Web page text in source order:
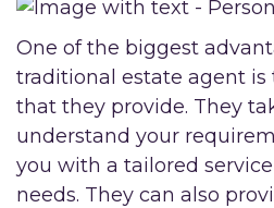
One of the biggest
traditional estate agent is
that they provide. They
understand your
you with a tailored
needs. They can also